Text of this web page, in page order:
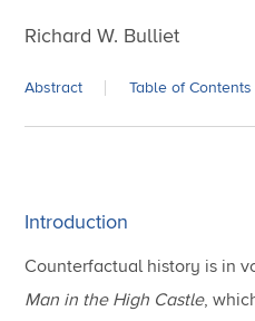
Richard W. Bulliet
Abstract Table of Contents
Introduction
Counterfactual history is in
Man in the High Castle,